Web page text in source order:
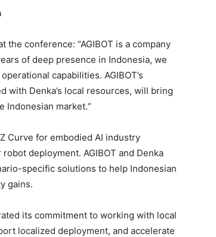
the conference: “AGIBOT is a company
of deep presence in Indonesia, we
capabilities. AGIBOT’s
with Denka’s local resources, will bring
Indonesian market.“
Curve for embodied AI industry
deployment. AGIBOT and Denka
specific solutions to help Indonesian
gains.
its commitment to working with local
localized deployment, and accelerate